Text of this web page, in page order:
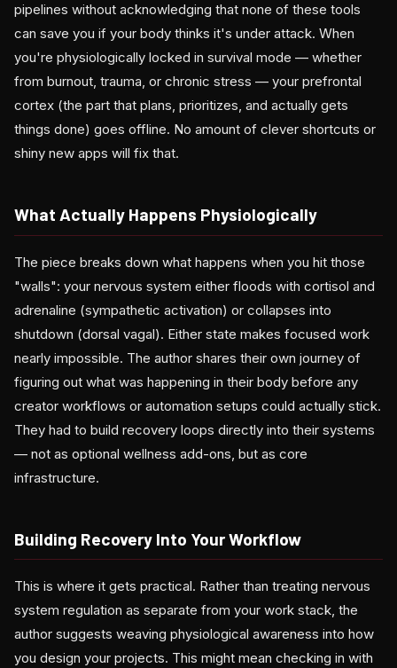
pipelines without acknowledging that none of these tools
can save you if your body thinks it's under attack. When
you're physiologically locked in survival mode — whether
from burnout, trauma, or chronic stress — your prefrontal
cortex (the part that plans, prioritizes, and actually gets
things done) goes offline. No amount of clever shortcuts or
shiny new apps will fix that.
What Actually Happens Physiologically
The piece breaks down what happens when you hit those
"walls": your nervous system either floods with cortisol and
adrenaline (sympathetic activation) or collapses into
shutdown (dorsal vagal). Either state makes focused work
nearly impossible. The author shares their own journey of
figuring out what was happening in their body before any
creator workflows or automation setups could actually stick.
They had to build recovery loops directly into their systems
— not as optional wellness add-ons, but as core
infrastructure.
Building Recovery Into Your Workflow
This is where it gets practical. Rather than treating nervous
system regulation as separate from your work stack, the
author suggests weaving physiological awareness into how
you design your projects. This might mean checking in with